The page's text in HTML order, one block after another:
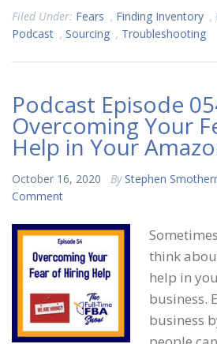
Filed Under: Fears , Finding Inventory ,
Podcast , Sourcing , Troubleshooting
Podcast Episode
Overcoming Your
Help in Your
October 16, 2020 By Stephen
Comment
think
help in
business.
business